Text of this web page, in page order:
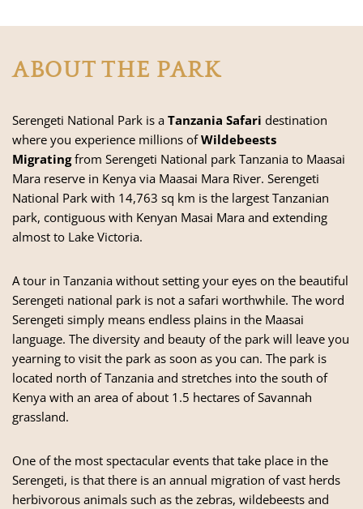
ABOUT THE PARK
Serengeti National Park is a Tanzania Safari destination
where you experience millions ofWildebeests
Migratingfrom Serengeti National park Tanzania to Maasai
Mara reserve in Kenya via Maasai Mara River. Serengeti
National Park with 14,763 sq km is the largest Tanzanian
park, contiguous with Kenyan Masai Mara and extending
almost to Lake Victoria.
A tour in Tanzania without setting your eyes on the beautiful
Serengeti national park is not a safari worthwhile. The word
Serengeti simply means endless plains in the Maasai
language. The diversity and beauty of the park will leave you
yearning to visit the park as soon as you can. The park is
located north of Tanzania and stretches into the south of
Kenya with an area of about 1.5 hectares of Savannah
grassland.
One of the most spectacular events that take place in the
Serengeti, is that there is an annual migration of vast herds
herbivorous animals such as the zebras, wildebeests and